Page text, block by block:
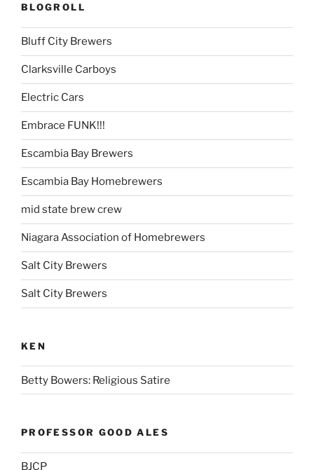
BLOGROLL
Bluff City Brewers
Clarksville Carboys
Electric Cars
Embrace FUNK!!!
Escambia Bay Brewers
Escambia Bay Homebrewers
mid state brew crew
Niagara Association of Homebrewers
Salt City Brewers
Salt City Brewers
KEN
Betty Bowers: Religious Satire
PROFESSOR GOOD ALES
BJCP